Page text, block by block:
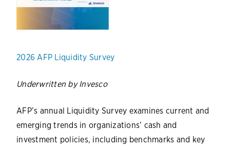
2026 AFP Liquidity Survey
Underwritten by Invesco
AFP’s annual Liquidity Survey examines current and
emerging trends in organizations’ cash and
investment policies, including benchmarks and key